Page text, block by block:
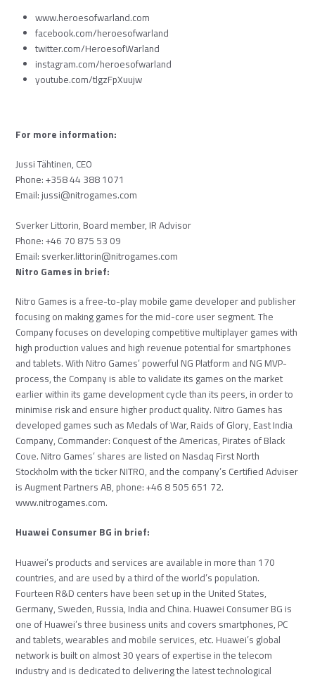
www.heroesofwarland.com
facebook.com/heroesofwarland
twitter.com/HeroesofWarland
instagram.com/heroesofwarland
youtube.com/tlgzFpXuujw
For more information:
Jussi Tähtinen, CEO
Phone: +358 44 388 1071
Email:jussi@nitrogames.com
Sverker Littorin, Board member, IR Advisor
Phone: +46 70 875 53 09
Email: sverker.littorin@nitrogames.com
Nitro Games in brief:
Nitro Games is a free-to-play mobile game developer and publisher
focusing on making games for the mid-core user segment. The
Company focuses on developing competitive multiplayer games with
high production values and high revenue potential for smartphones
and tablets. With Nitro Games’ powerful NG Platform and NG MVP-
process, the Company is able to validate its games on the market
earlier within its game development cycle than its peers, in order to
minimise risk and ensure higher product quality. Nitro Games has
developed games such as Medals of War, Raids of Glory, East India
Company, Commander: Conquest of the Americas, Pirates of Black
Cove. Nitro Games’ shares are listed on Nasdaq First North
Stockholm with the ticker NITRO, and the company’s Certified Adviser
is Augment Partners AB, phone: +46 8 505 651 72.
www.nitrogames.com.
Huawei Consumer BG in brief:
Huawei’s products and services are available in more than 170
countries, and are used by a third of the world’s population.
Fourteen R&D centers have been set up in the United States,
Germany, Sweden, Russia, India and China. Huawei Consumer BG is
one of Huawei’s three business units and covers smartphones, PC
and tablets, wearables and mobile services, etc. Huawei’s global
network is built on almost 30 years of expertise in the telecom
industry and is dedicated to delivering the latest technological